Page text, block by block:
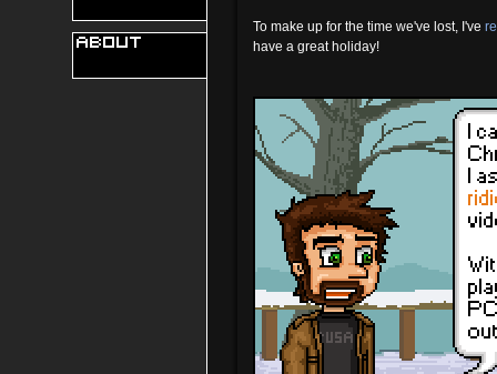
To make up for the time we've lost, I've
have a great holiday!